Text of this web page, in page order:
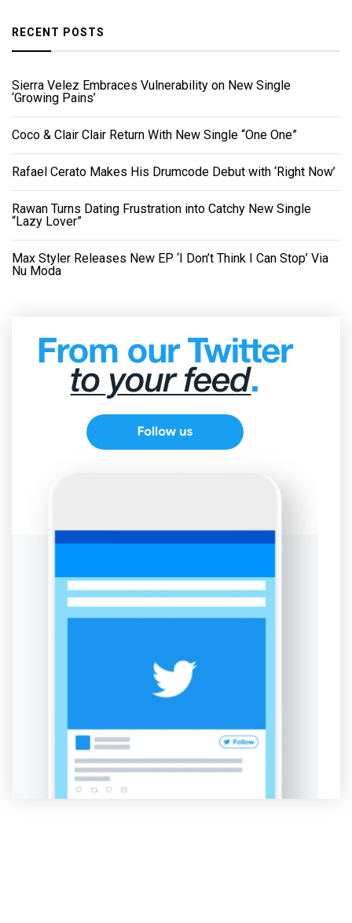
RECENT POSTS
Sierra Velez Embraces Vulnerability on New Single
‘Growing Pains’
Coco & Clair Clair Return With New Single “One One”
Rafael Cerato Makes His Drumcode Debut with ‘Right Now’
Rawan Turns Dating Frustration into Catchy New Single
“Lazy Lover”
Max Styler Releases New EP ‘I Don’t Think I Can Stop’ Via
Nu Moda